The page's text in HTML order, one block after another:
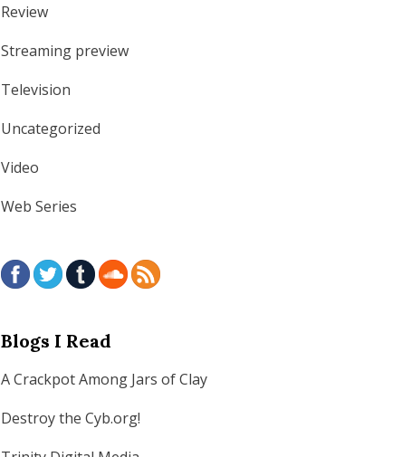
Review
Streaming preview
Television
Uncategorized
Video
Web Series
Blogs I Read
A Crackpot Among Jars of Clay
Destroy the Cyb.org!